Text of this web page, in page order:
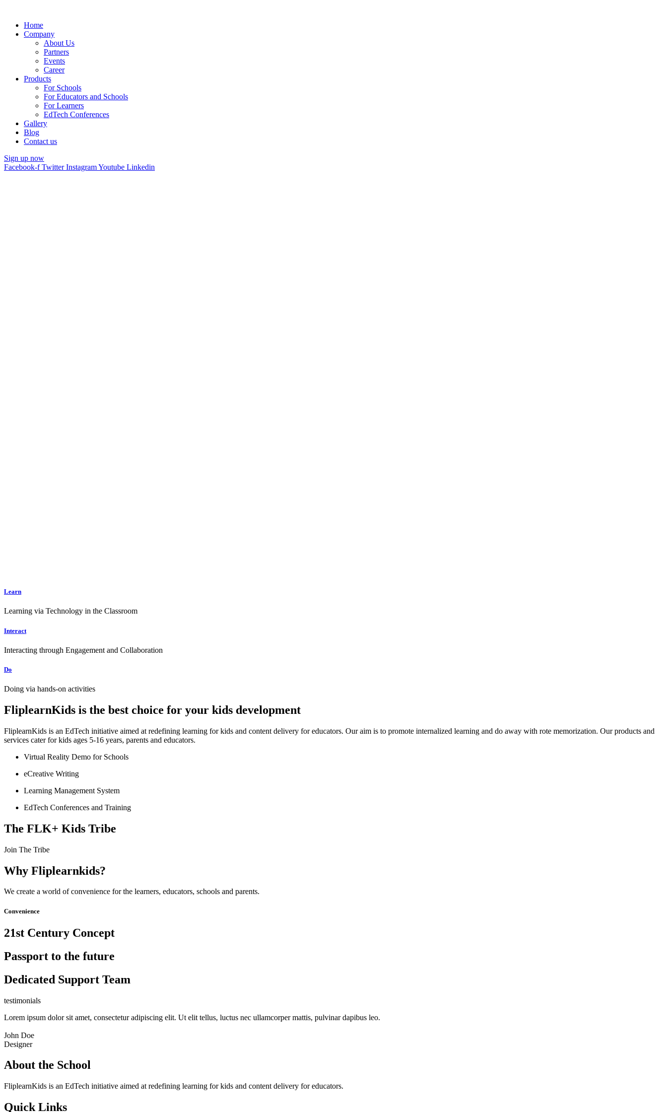
Home
Company
About Us
Partners
Events
Career
Products
For Schools
For Educators and Schools
For Learners
EdTech Conferences
Gallery
Blog
Contact us
Sign up now
Facebook-f Twitter InstagramYoutube Linkedin
Learn
Learning via Technology in the Classroom
Interact
Interacting through Engagement and Collaboration
Do
Doing via hands-on activities
FliplearnKids is the best choice for your kids development
FliplearnKids is an EdTech initiative aimed at redefining learning for kids and content delivery for educators. Our aim is to promote internalized learning and do away with rote memorization. Our products and
services cater for kids ages 5-16 years, parents and educators.
Virtual Reality Demo for Schools
eCreative Writing
Learning Management System
EdTech Conferences and Training
The FLK+ Kids Tribe
Join The Tribe
Why Fliplearnkids?
We create a world of convenience for the learners, educators, schools and parents.
Convenience
21st Century Concept
Passport to the future
Dedicated Support Team
testimonials
Lorem ipsum dolor sit amet, consectetur adipiscing elit. Ut elit tellus, luctus nec ullamcorper mattis, pulvinar dapibus leo.
John Doe
Designer
About the School
FliplearnKids is an EdTech initiative aimed at redefining learning for kids and content delivery for educators.
Quick Links